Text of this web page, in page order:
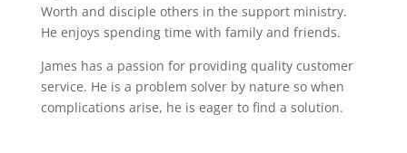
Worth and disciple others in the support ministry.
He enjoys spending time with family and friends.
James has a passion for providing quality customer
service. He is a problem solver by nature so when
complications arise, he is eager to find a solution.